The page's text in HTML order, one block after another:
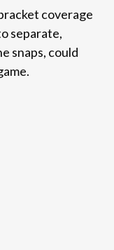
coverage
separate,
snaps, could